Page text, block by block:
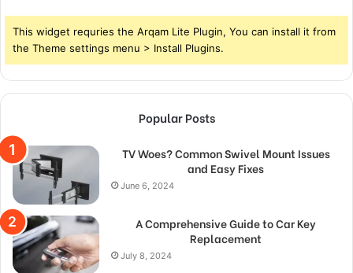
This widget requries the Arqam Lite Plugin, You can install it from
the Theme settings menu > Install Plugins.
Popular Posts
TV Woes? Common Swivel Mount Issues
and Easy Fixes
June 6, 2024
A Comprehensive Guide to Car Key
Replacement
July 8, 2024